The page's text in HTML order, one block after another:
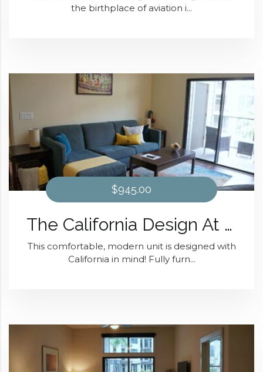
the birthplace of aviation i...
$945.00
The California Design At District 28
This comfortable, modern unit is designed with
California in mind! Fully furn...